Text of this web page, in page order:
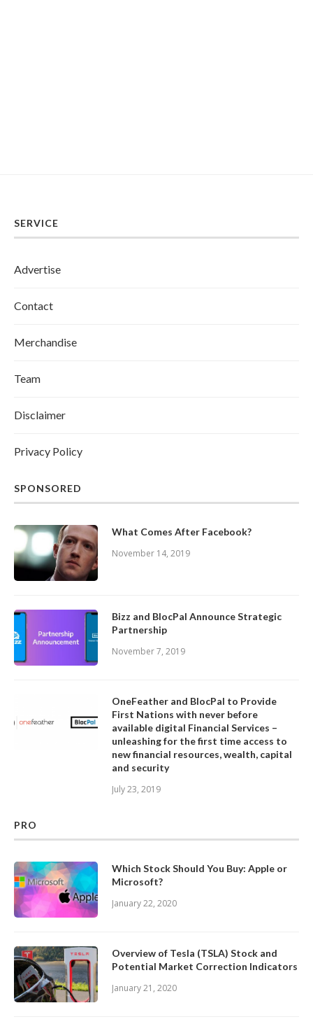
SERVICE
Advertise
Contact
Merchandise
Team
Disclaimer
Privacy Policy
SPONSORED
What Comes After Facebook?
November 14, 2019
Bizz and BlocPal Announce Strategic
Partnership
November 7, 2019
OneFeather and BlocPal to Provide
First Nations with never before
available digital Financial Services –
unleashing for the first time access to
new financial resources, wealth, capital
and security
July 23, 2019
PRO
Which Stock Should You Buy: Apple or
Microsoft?
January 22, 2020
Overview of Tesla (TSLA) Stock and
Potential Market Correction Indicators
January 21, 2020